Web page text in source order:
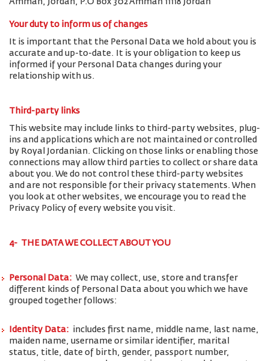
Amman, Jordan, P.O Box 302 Amman 11118 Jordan
Your duty to inform us of changes
It is important that the Personal Data we hold about you is
accurate and up-to-date. It is your obligation to keep us
informed if your Personal Data changes during your
relationship with us.
Third-party links
This website may include links to third-party websites, plug-
ins and applications which are not maintained or controlled
by Royal Jordanian. Clicking on those links or enabling those
connections may allow third parties to collect or share data
about you. We do not control these third-party websites
and are not responsible for their privacy statements. When
you look at other websites, we encourage you to read the
Privacy Policy of every website you visit.
4- THE DATA WE COLLECT ABOUT YOU
Personal Data: We may collect, use, store and transfer
different kinds of Personal Data about you which we have
grouped together follows:
Identity Data: includes first name, middle name, last name,
maiden name, username or similar identifier, marital
status, title, date of birth, gender, passport number,